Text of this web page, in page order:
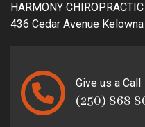
HARMONY
436 Cedar Avenue Kelowna
Give us a Call
(250) 868